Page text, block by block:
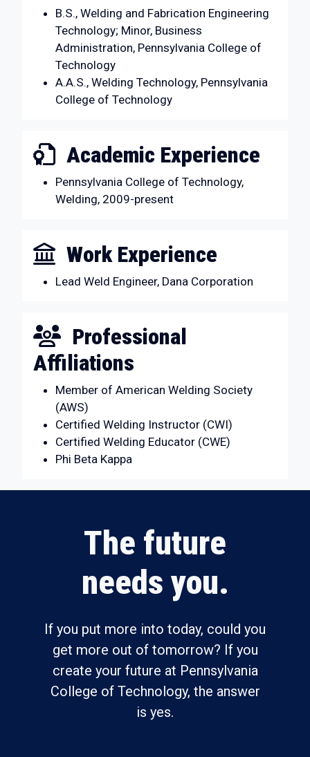
B.S., Welding and Fabrication Engineering
Technology; Minor, Business
Administration, Pennsylvania College of
Technology
A.A.S., Welding Technology, Pennsylvania
College of Technology
Academic Experience
Pennsylvania College of Technology,
Welding, 2009-present
Work Experience
Lead Weld Engineer, Dana Corporation
Professional
Affiliations
Member of American Welding Society
(AWS)
Certified Welding Instructor (CWI)
Certified Welding Educator (CWE)
Phi Beta Kappa
The future
needs you.
If you put more into today, could you
get more out of tomorrow? If you
create your future at Pennsylvania
College of Technology, the answer
is yes.